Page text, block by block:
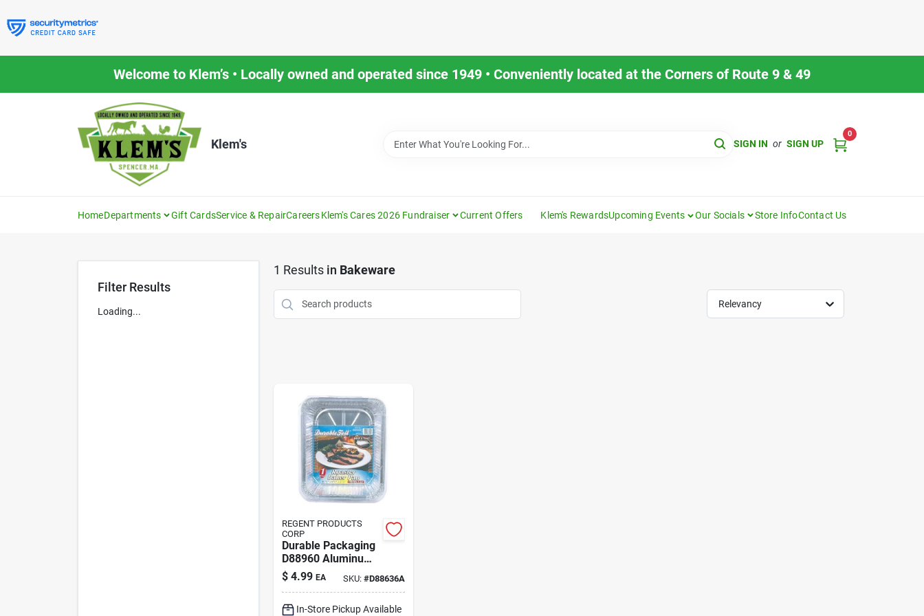
to
content
Welcome to Klem’s • Locally owned and operated since 1949 • Conveniently located at the Corners of Route 9 & 49
Klem's SIGN IN or SIGN UP
0
HomeDepartments Gift CardsService & RepairCareersKlem's Cares 2026 Fundraiser Current Offers Klem's RewardsUpcoming Events Our Socials Store InfoContact Us
Filter Results
Loading...
1 Results in Bakeware
Relevancy
REGENT PRODUCTS
CORP
Durable Packaging
D88960 Aluminum
Roasting
$ 4.99 EA SKU: #D88636A
In-Store Pickup Available